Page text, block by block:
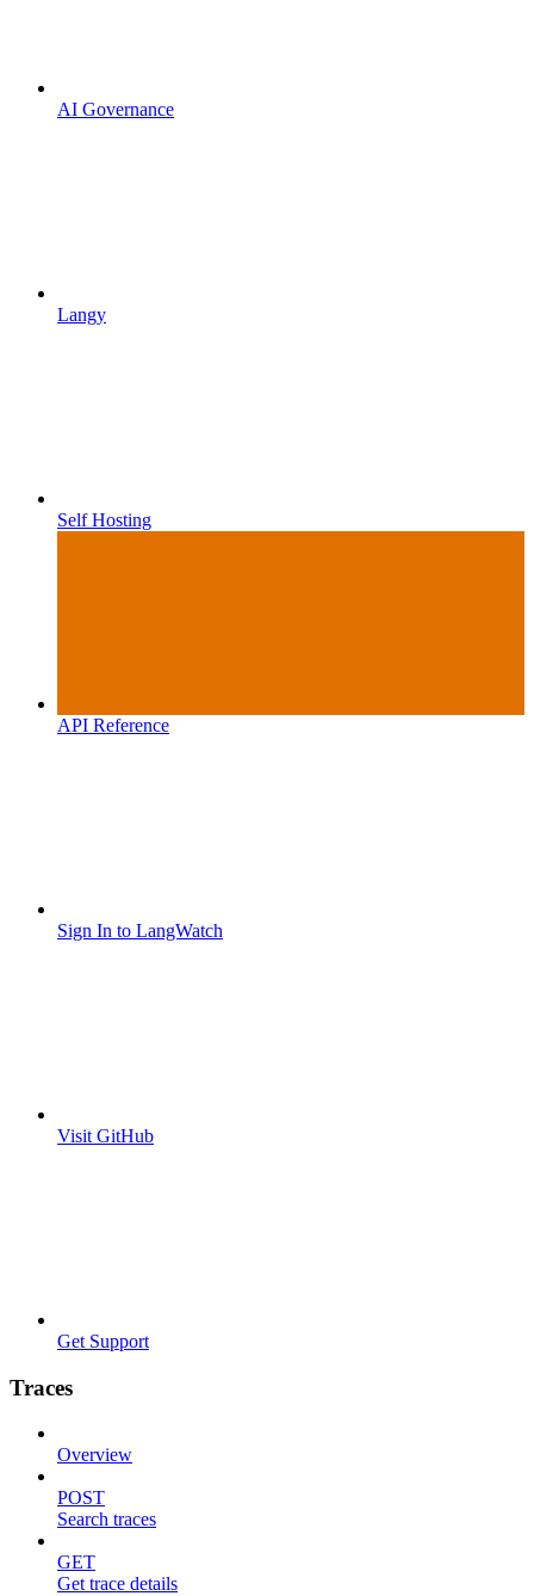
AI Governance
Langy
Self Hosting
API Reference
Sign In to LangWatch
Visit GitHub
Get Support
Traces
Overview
POST
Search traces
GET
Get trace details